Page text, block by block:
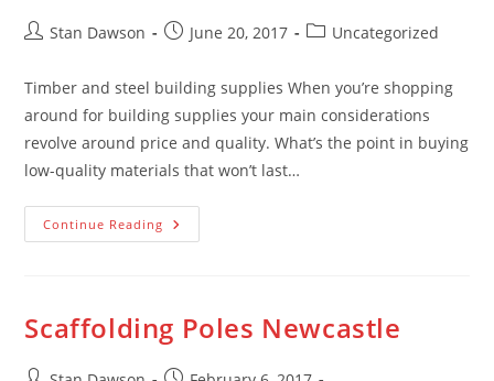
PostStan Dawson
PostJune 20, 2017
PostUncategorized
Timber and steel building supplies When you’re shopping
around for building supplies your main considerations
revolve around price and quality. What’s the point in buying
low-quality materials that won’t last…
Continue Reading Reclaimed
Building
Scaffolding Poles Newcastle